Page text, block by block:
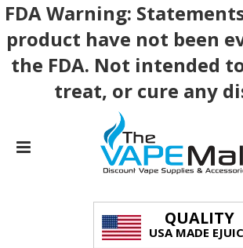
FDA Warning:
product have not been
the FDA. Not intended
treat, or cure any
QUALITY
USA MADE